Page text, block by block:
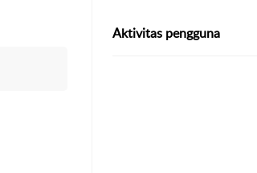
Aktivitas pengguna